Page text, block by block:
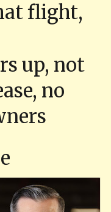
flight,
up, not
no